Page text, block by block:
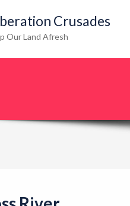
Crusades
Our Land Afresh